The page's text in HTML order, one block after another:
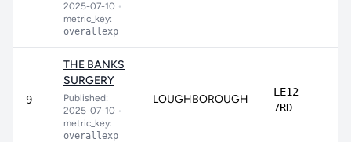
2025-07-10 •
metric_key:
overallexp
9
THE BANKS
SURGERY
Published:
2025-07-10 •
metric_key:
overallexp
LOUGHBOROUGH
LE12
7RD